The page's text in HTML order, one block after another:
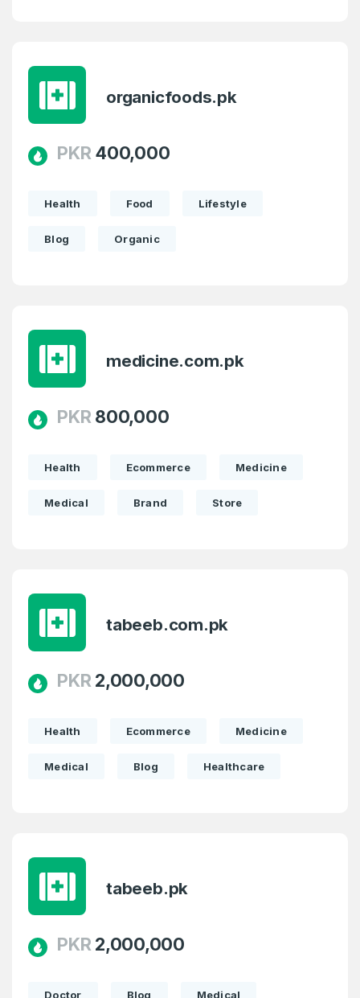
organicfoods.pk
PKR 400,000
Health Food Lifestyle
Blog Organic
medicine.com.pk
PKR 800,000
Health Ecommerce Medicine
Medical Brand Store
tabeeb.com.pk
PKR 2,000,000
Health Ecommerce Medicine
Medical Blog Healthcare
tabeeb.pk
PKR 2,000,000
Doctor Blog Medical